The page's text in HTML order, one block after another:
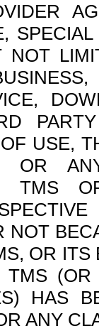
NOT
USE,
OR
TMS
OR
HAS
ANY